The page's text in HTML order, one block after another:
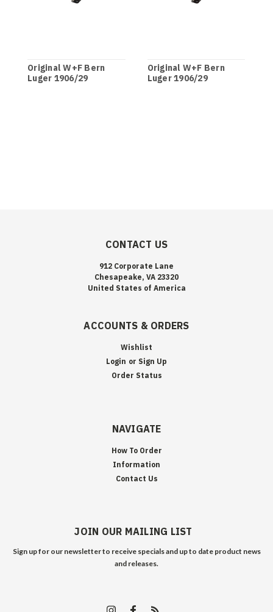
Original W+F Bern
Luger 1906/29
Original W+F Bern
Luger 1906/29
CONTACT US
912 Corporate Lane
Chesapeake, VA 23320
United States of America
ACCOUNTS & ORDERS
Wishlist
Login or Sign Up
Order Status
NAVIGATE
How To Order
Information
Contact Us
JOIN OUR MAILING LIST
Sign up for our newsletter to receive specials and up to date product news
and releases.